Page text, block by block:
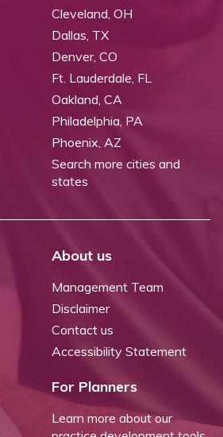
Cleveland, OH
Dallas, TX
Denver, CO
Ft. Lauderdale, FL
Oakland, CA
Philadelphia, PA
Phoenix, AZ
Search more cities and
states
About us
Management Team
Disclaimer
Contact us
Accessibility Statement
For Planners
Learn more about our